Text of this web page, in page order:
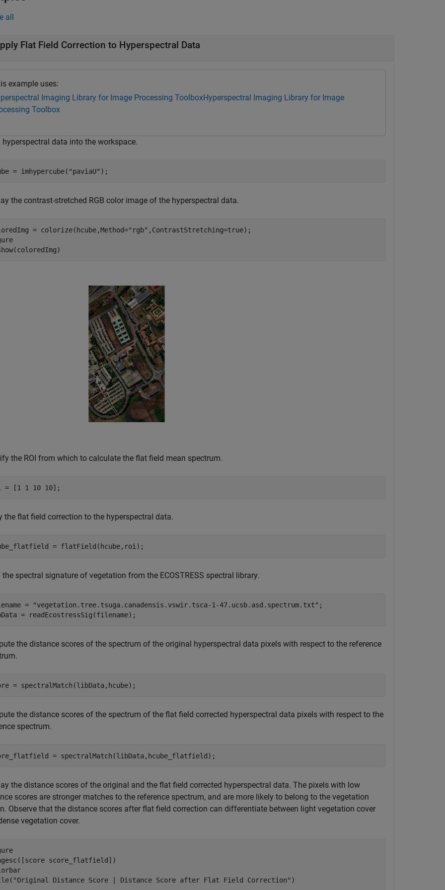
all
Flat Field Correction to Hyperspectral Data
example uses:
Imaging Library for Image Processing ToolboxHyperspectral Imaging Library for Image
Toolbox
hyperspectral data into the workspace.
= imhypercube( "paviaU" );
the contrast-stretched RGB color image of the hyperspectral data.
= colorize(hcube,Method="rgb" ,ContrastStretching=true);
the ROI from which to calculate the flat field mean spectrum.
= [1 1 10 10];
the flat field correction to the hyperspectral data.
= flatField(hcube,roi);
the spectral signature of vegetation from the ECOSTRESS spectral library.
= "vegetation.tree.tsuga.canadensis.vswir.tsca-1-47.ucsb.asd.spectrum.txt" ;
= readEcostressSig(filename);
the distance scores of the spectrum of the original hyperspectral data pixels with respect to the reference
= spectralMatch(libData,hcube);
the distance scores of the spectrum of the flat field corrected hyperspectral data pixels with respect to the
spectrum.
= spectralMatch(libData,hcube_flatfield);
the distance scores of the original and the flat field corrected hyperspectral data. The pixels with low
scores are stronger matches to the reference spectrum, and are more likely to belong to the vegetation
Observe that the distance scores after flat field correction can differentiate between light vegetation cover
vegetation cover.
score_flatfield])
"Original Distance Score | Distance Score after Flat Field Correction" )